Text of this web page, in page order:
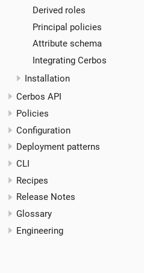
Derived roles
Principal policies
Attribute schema
Integrating Cerbos
Installation
Cerbos API
Policies
Configuration
Deployment patterns
CLI
Recipes
Release Notes
Glossary
Engineering